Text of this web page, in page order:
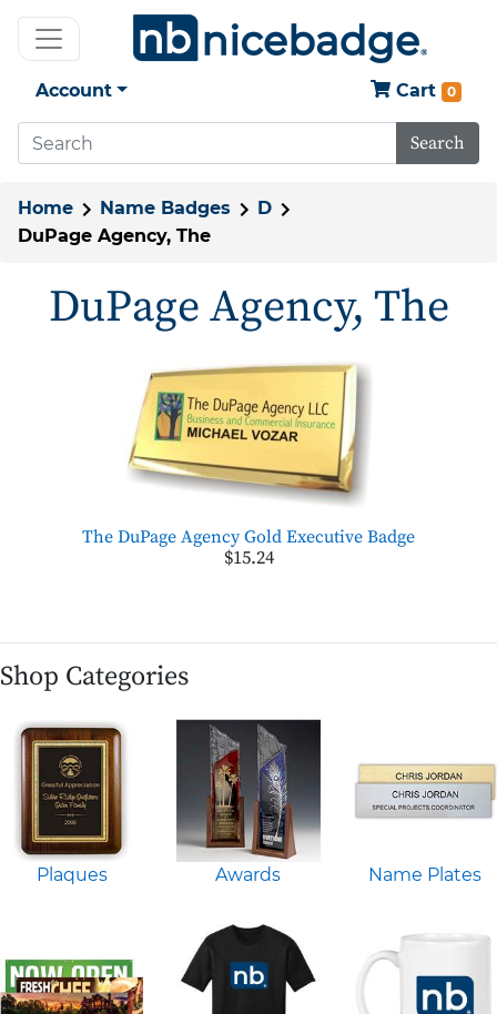
Account Cart 0
Search
Home Name Badges
D
DuPage Agency, The
DuPage Agency, The
The DuPage Agency Gold Executive Badge
$15.24
Shop Categories
Plaques Awards Name Plates